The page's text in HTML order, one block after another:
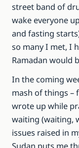
street band of
wake everyone
and fasting
so many I met, I
Ramadan would
In the coming
mash of things –
wrote up while
waiting (waiting,
issues raised in
Sudan puts me